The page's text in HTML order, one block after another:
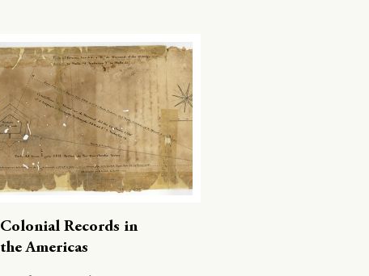
Colonial Records in
the Americas